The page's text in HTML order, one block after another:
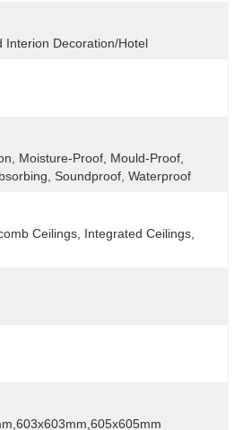
Interion Decoration/hotel
Moisture-Proof, Mould-Proof,
Soundproof, Waterproof
Ceilings, Integrated Ceilings,